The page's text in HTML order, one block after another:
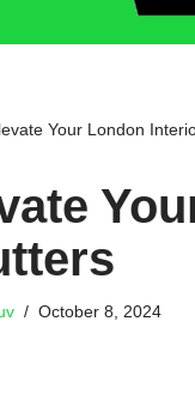
Your London
October 8, 2024